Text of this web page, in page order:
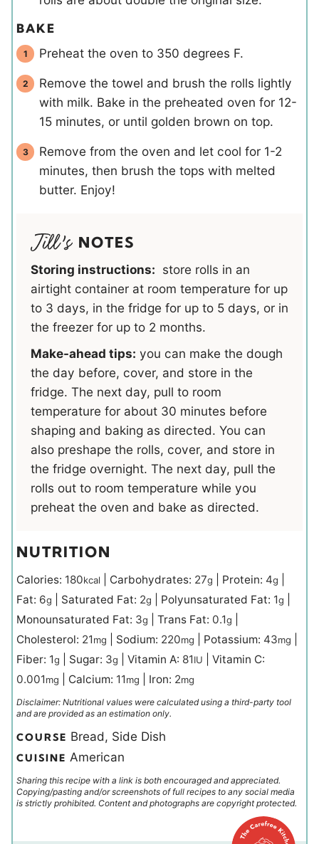
BAKE
Preheat the oven to 350 degrees F.
Remove the towel and brush the rolls lightly
with milk. Bake in the preheated oven for 12-
15 minutes, or until golden brown on top.
Remove from the oven and let cool for 1-2
minutes, then brush the tops with melted
butter. Enjoy!
NOTES
Storing instructions: store rolls in an
airtight container at room temperature for up
to 3 days, in the fridge for up to 5 days, or in
the freezer for up to 2 months.
Make-ahead tips: you can make the dough
the day before, cover, and store in the
fridge. The next day, pull to room
temperature for about 30 minutes before
shaping and baking as directed. You can
also preshape the rolls, cover, and store in
the fridge overnight. The next day, pull the
rolls out to room temperature while you
preheat the oven and bake as directed.
NUTRITION
Calories: 180kcal Carbohydrates: 27g Protein: 4g
Fat: 6g Saturated Fat: 2g Polyunsaturated Fat: 1g
Monounsaturated Fat: 3g Trans Fat: 0.1g
Cholesterol: 21mg Sodium: 220mg Potassium: 43mg
Fiber: 1g Sugar: 3g Vitamin A: 81IU
Vitamin C:
0.001mg Calcium: 11mg Iron: 2mg
Disclaimer: Nutritional values were calculated using a third-party tool
and are provided as an estimation only.
COURSE Bread, Side Dish
CUISINE American
Sharing this recipe with a link is both encouraged and appreciated.
Copying/pasting and/or screenshots of full recipes to any social media
is strictly prohibited. Content and photographs are copyright protected.